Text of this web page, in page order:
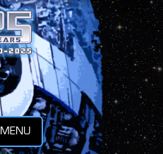
MENU